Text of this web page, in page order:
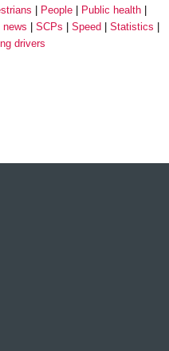
People
Public health
news SCPs Speed
Statistics
drivers